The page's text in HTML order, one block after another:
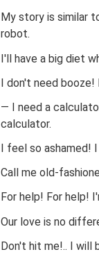
My story is similar
robot.
I'll have a big diet
I don't need booze!
— I need a
calculator.
I feel so ashamed!
Call me old-
For help! For help!
Our love is no
Don't hit me!.. I will